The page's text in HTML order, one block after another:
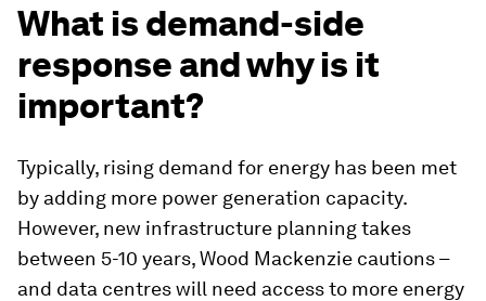
What is demand-side
response and why is it
important?
Typically, rising demand for energy has been met
by adding more power generation capacity.
However, new infrastructure planning takes
between 5-10 years, Wood Mackenzie cautions –
and data centres will need access to more energy